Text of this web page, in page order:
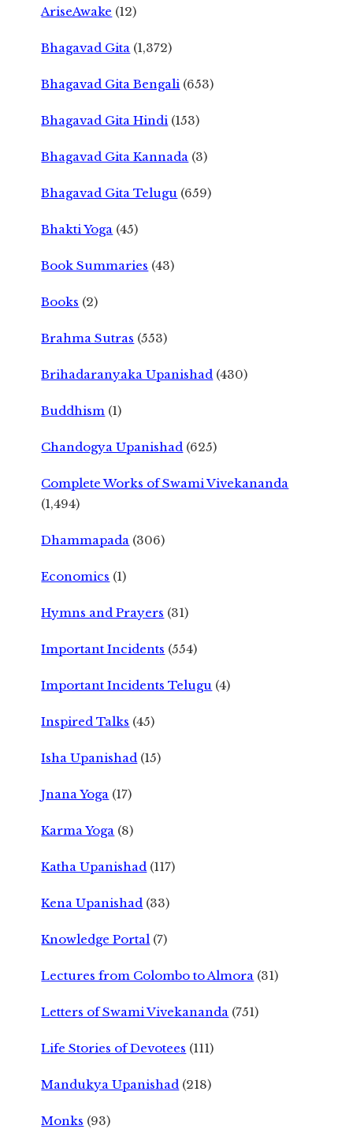
AriseAwake (12)
Bhagavad Gita (1,372)
Bhagavad Gita Bengali (653)
Bhagavad Gita Hindi (153)
Bhagavad Gita Kannada (3)
Bhagavad Gita Telugu (659)
Bhakti Yoga (45)
Book Summaries (43)
Books (2)
Brahma Sutras (553)
Brihadaranyaka Upanishad (430)
Buddhism (1)
Chandogya Upanishad (625)
Complete Works of Swami Vivekananda
(1,494)
Dhammapada (306)
Economics (1)
Hymns and Prayers (31)
Important Incidents (554)
Important Incidents Telugu (4)
Inspired Talks (45)
Isha Upanishad (15)
Jnana Yoga (17)
Karma Yoga (8)
Katha Upanishad (117)
Kena Upanishad (33)
Knowledge Portal (7)
Lectures from Colombo to Almora (31)
Letters of Swami Vivekananda (751)
Life Stories of Devotees (111)
Mandukya Upanishad (218)
Monks (93)